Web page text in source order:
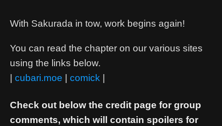
With Sakurada in tow, work begins again!
You can read the chapter on our various sites
using the links below.
| cubari.moe | comick |
Check out below the credit page for group
comments, which will contain spoilers for